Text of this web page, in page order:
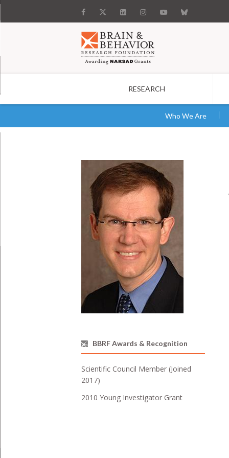
Search
RESEARCH
Who We Are
BBRF Awards & Recognition
Scientific Council Member (Joined
2017)
2010 Young Investigator Grant